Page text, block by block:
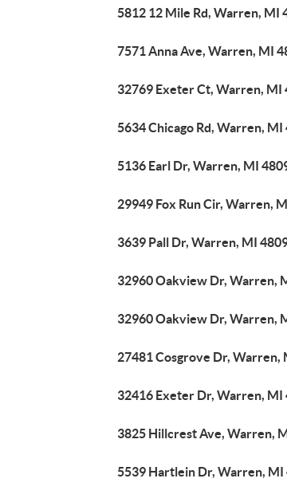
5812 12 Mile Rd, Warren, MI
7571 Anna Ave, Warren, MI
32769 Exeter Ct, Warren, MI
5634 Chicago Rd, Warren, MI
5136 Earl Dr, Warren, MI
29949 Fox Run Cir, Warren,
3639 Pall Dr, Warren, MI
32960 Oakview Dr, Warren,
32960 Oakview Dr, Warren,
27481 Cosgrove Dr, Warren,
32416 Exeter Dr, Warren, MI
3825 Hillcrest Ave, Warren,
5539 Hartlein Dr, Warren, MI